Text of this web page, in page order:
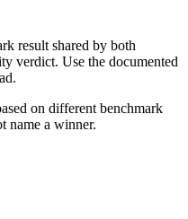
result shared by both
verdict. Use the documented
on different benchmark
name a winner.